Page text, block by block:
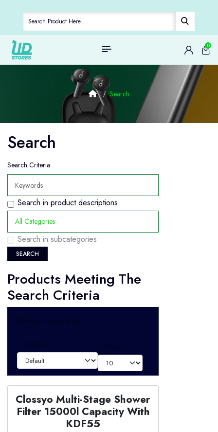
0
Search
Search
Search Criteria
Search in product descriptions
Search in subcategories
SEARCH
Products Meeting The
Search Criteria
Clossyo Multi-Stage Shower
Filter 15000l Capacity With
KDF55